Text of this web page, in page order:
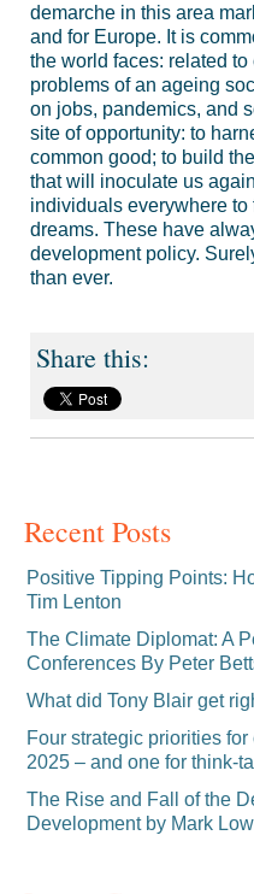
Recent Posts
Positive Tipping Points:
Tim Lenton
The Climate Diplomat: A
Conferences By Peter
What did Tony Blair get
Four strategic priorities
2025 – and one for think-
The Rise and Fall of the
Development by Mark
demarche in this area
and for Europe. It is
the world faces: related
problems of an ageing
on jobs, pandemics, and
site of opportunity: to
common good; to build
that will inoculate us
individuals everywhere
dreams. These have
development policy.
than ever.